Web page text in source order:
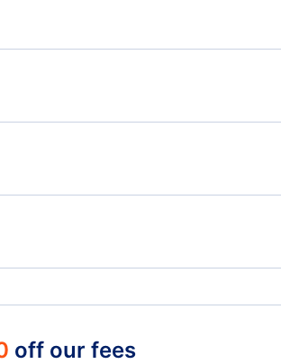
- YTO to HET
- YQG to KMG
off our fees